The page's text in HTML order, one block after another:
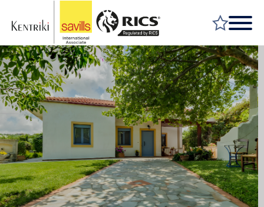
FIND A PROPERTY
MARKET YOUR PROPERTY
FIND A SERVICE
WHY SAVILLS
INSIGHT & OPINION
TALK TO US